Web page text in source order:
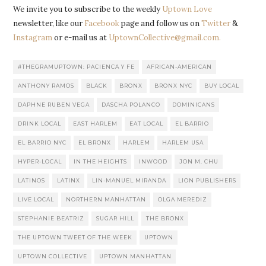
We invite you to subscribe to the weekly Uptown Love
newsletter, like our Facebookpage and follow us onTwitter&
Instagramor e-mail us at UptownCollective@gmail.com.
#THEGRAMUPTOWN: PACIENCA Y FE AFRICAN-AMERICAN
ANTHONY RAMOS BLACK BRONX BRONX NYC BUY LOCAL
DAPHNE RUBEN VEGA DASCHA POLANCO DOMINICANS
DRINK LOCAL EAST HARLEM EAT LOCAL EL BARRIO
EL BARRIO NYC EL BRONX HARLEM HARLEM USA
HYPER-LOCAL IN THE HEIGHTS INWOOD JON M. CHU
LATINOS LATINX LIN-MANUEL MIRANDA LION PUBLISHERS
LIVE LOCAL NORTHERN MANHATTAN OLGA MEREDIZ
STEPHANIE BEATRIZ SUGAR HILL THE BRONX
THE UPTOWN TWEET OF THE WEEK UPTOWN
UPTOWN COLLECTIVE UPTOWN MANHATTAN